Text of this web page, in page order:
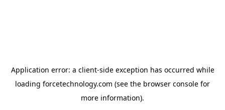
Application error: a client-side exception has occurred while
loading forcetechnology.com (see the browser console for
more information).